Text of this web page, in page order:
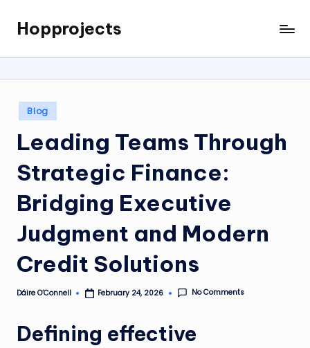
content
Hopprojects
Posted
in
Blog
Leading Teams Through
Strategic Finance:
Bridging Executive
Judgment and Modern
Credit Solutions
Posted
Dáire O’Connell February 24, 2026 No Comments
Defining effective